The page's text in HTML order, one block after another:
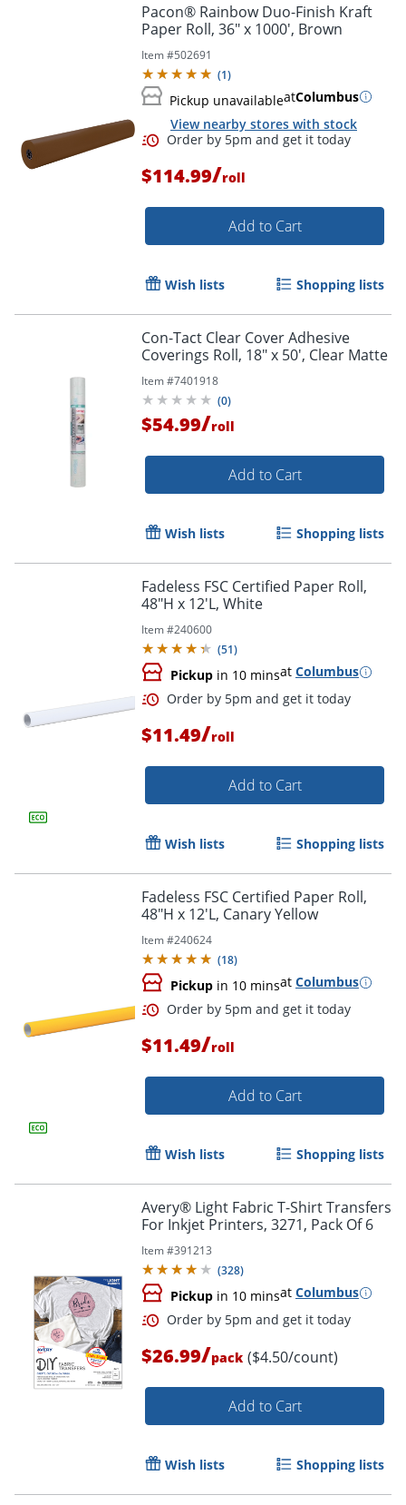
Order by 5pm and get it
Pacon® Rainbow Duo-Finish Kraft
Paper Roll, 36" x 1000', Brown
Item #502691
(1)
Pickup unavailableatColumbus
View nearby stores with stock
Order by 5pm and get it
$114.99/roll
Add to Cart
Wish lists Shopping lists
Con-Tact Clear Cover Adhesive
Coverings Roll, 18" x 50', Clear Matte
Item #7401918
(0)
$54.99/roll
Add to Cart
Wish lists Shopping lists
Fadeless FSC Certified Paper Roll,
48"H x 12'L, White
Item #240600
(51)
Pickup in 10 minsat Columbus
$11.49/roll
Add to Cart
Wish lists Shopping lists
Fadeless FSC Certified Paper Roll,
48"H x 12'L, Canary Yellow
Item #240624
(18)
Pickup in 10 minsat Columbus
$11.49/roll
Add to Cart
Wish lists Shopping lists
Avery® Light Fabric T-Shirt Transfers
For Inkjet Printers, 3271, Pack Of 6
Item #391213
(328)
Pickup in 10 minsat Columbus
$26.99/pack ($4.50/count)
Add to Cart
Wish lists Shopping lists